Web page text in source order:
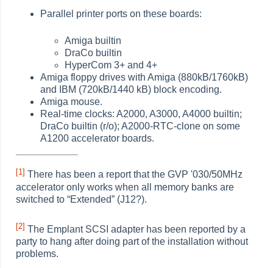
Parallel printer ports on these boards:
Amiga builtin
DraCo builtin
HyperCom 3+ and 4+
Amiga floppy drives with Amiga (880kB/1760kB)
and IBM (720kB/1440 kB) block encoding.
Amiga mouse.
Real-time clocks: A2000, A3000, A4000 builtin;
DraCo builtin (r/o); A2000-RTC-clone on some
A1200 accelerator boards.
[1] There has been a report that the GVP '030/50MHz
accelerator only works when all memory banks are
switched to “Extended” (J12?).
[2] The Emplant SCSI adapter has been reported by a
party to hang after doing part of the installation without
problems.